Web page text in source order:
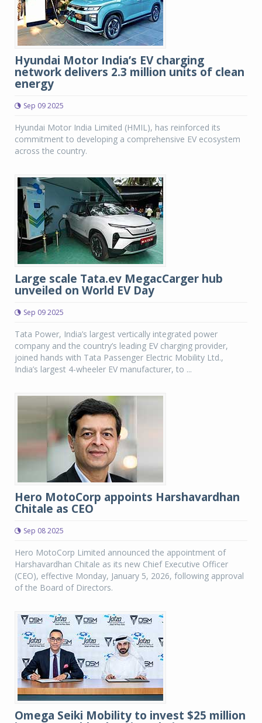
Hyundai Motor India’s EV charging
network delivers 2.3 million units of clean
energy
Sep 09 2025
Hyundai Motor India Limited (HMIL), has reinforced its
commitment to developing a comprehensive EV ecosystem
across the country.
Large scale Tata.ev MegacCarger hub
unveiled on World EV Day
Sep 09 2025
Tata Power, India’s largest vertically integrated power
company and the country’s leading EV charging provider,
joined hands with Tata Passenger Electric Mobility Ltd.,
India’s largest 4-wheeler EV manufacturer, to ...
Hero MotoCorp appoints Harshavardhan
Chitale as CEO
Sep 08 2025
Hero MotoCorp Limited announced the appointment of
Harshavardhan Chitale as its new Chief Executive Officer
(CEO), effective Monday, January 5, 2026, following approval
of the Board of Directors.
Omega Seiki Mobility to invest $25 million